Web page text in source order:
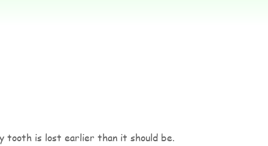
tooth is lost earlier than it should be.